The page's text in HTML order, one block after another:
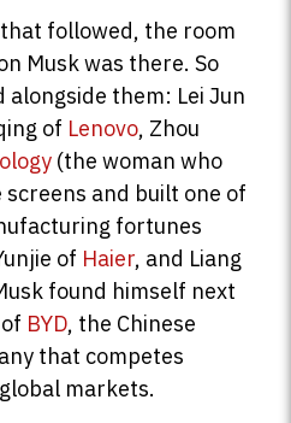
followed, the room
Musk was there. So
alongside them: Lei Jun
of Lenovo, Zhou
(the woman who
and built one of
fortunes
of Haier, and Liang
found himself next
BYD, the Chinese
that competes
markets.